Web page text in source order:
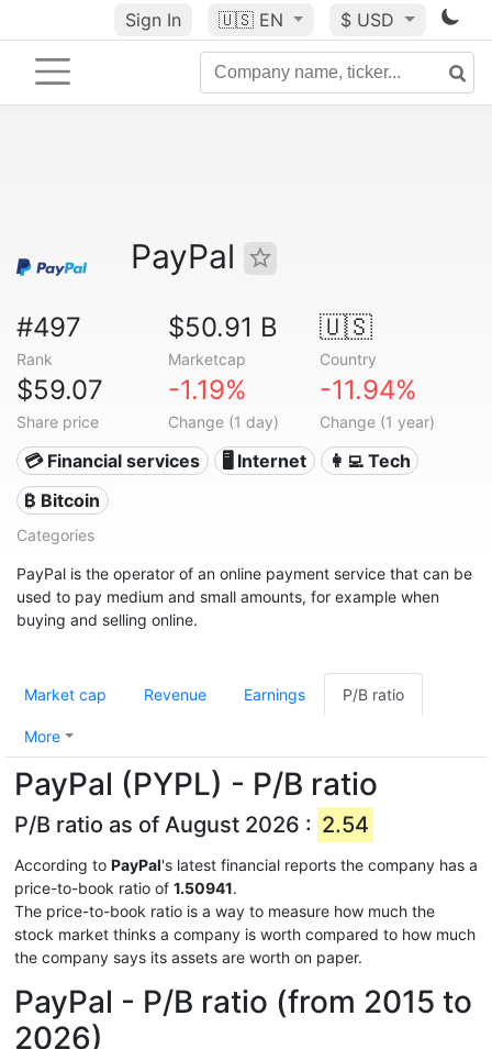
Sign In 🇺🇸 EN $ USD
PayPal
#497
Rank
$50.91 B
Marketcap
🇺🇸
Country
$59.07
Share price
-1.19%
Change (1 day)
-11.94%
Change (1 year)
💳 Financial services 🖥️ Internet
👩‍💻 Tech
₿ Bitcoin
Categories
PayPal is the operator of an online payment service that can be
used to pay medium and small amounts, for example when
buying and selling online.
Market cap Revenue Earnings P/B ratio
More
PayPal (PYPL) - P/B ratio
P/B ratio as of August 2026 : 2.54
According to PayPal's latest financial reports the company has a
price-to-book ratio of 1.50941.
The price-to-book ratio is a way to measure how much the
stock market thinks a company is worth compared to how much
the company says its assets are worth on paper.
PayPal - P/B ratio (from 2015 to
2026)